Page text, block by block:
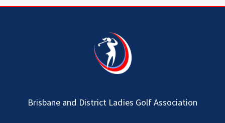
Brisbane and District Ladies Golf Association